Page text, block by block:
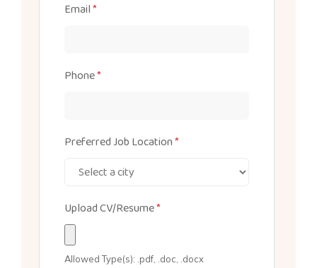
Email*
Phone*
Preferred Job Location*
Upload CV/Resume*
Allowed Type(s): .pdf, .doc, .docx